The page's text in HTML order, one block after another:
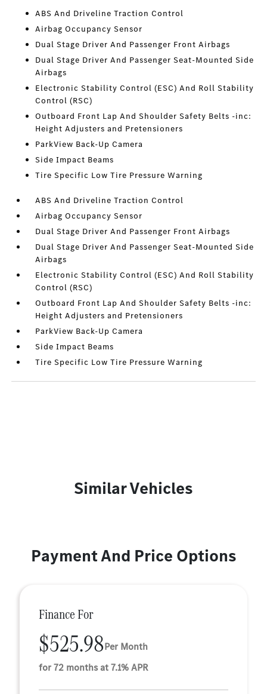
ABS And Driveline Traction Control
Airbag Occupancy Sensor
Dual Stage Driver And Passenger Front Airbags
Dual Stage Driver And Passenger Seat-Mounted Side
Airbags
Electronic Stability Control (ESC) And Roll Stability
Control (RSC)
Outboard Front Lap And Shoulder Safety Belts -inc:
Height Adjusters and Pretensioners
ParkView Back-Up Camera
Side Impact Beams
Tire Specific Low Tire Pressure Warning
ABS And Driveline Traction Control
Airbag Occupancy Sensor
Dual Stage Driver And Passenger Front Airbags
Dual Stage Driver And Passenger Seat-Mounted Side
Airbags
Electronic Stability Control (ESC) And Roll Stability
Control (RSC)
Outboard Front Lap And Shoulder Safety Belts -inc:
Height Adjusters and Pretensioners
ParkView Back-Up Camera
Side Impact Beams
Tire Specific Low Tire Pressure Warning
Similar Vehicles
Payment And Price Options
Finance For
$525.98Per Month
for 72 months at 7.1% APR